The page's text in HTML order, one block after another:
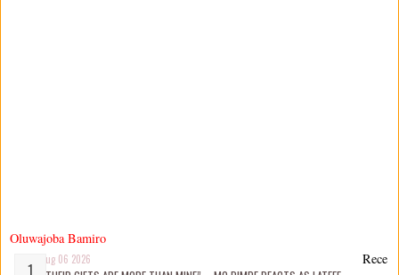
Oluwajoba Bamiro
Aug 06 2026
Rece